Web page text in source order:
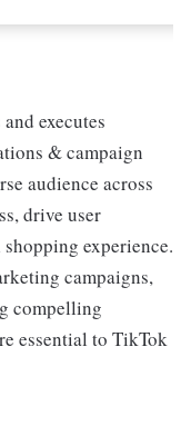
executes
& campaign
audience across
drive user
experience.
campaigns,
compelling
essential to TikTok